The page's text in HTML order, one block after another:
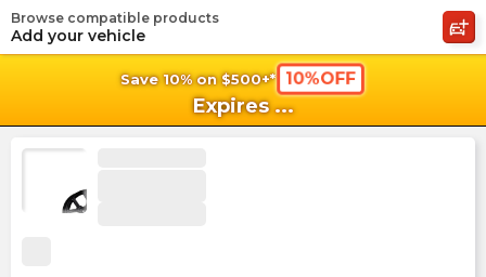
Save 10% on $500+* 10%OFF
Expires ...
Browse compatible products
Add your vehicle shopping_cart